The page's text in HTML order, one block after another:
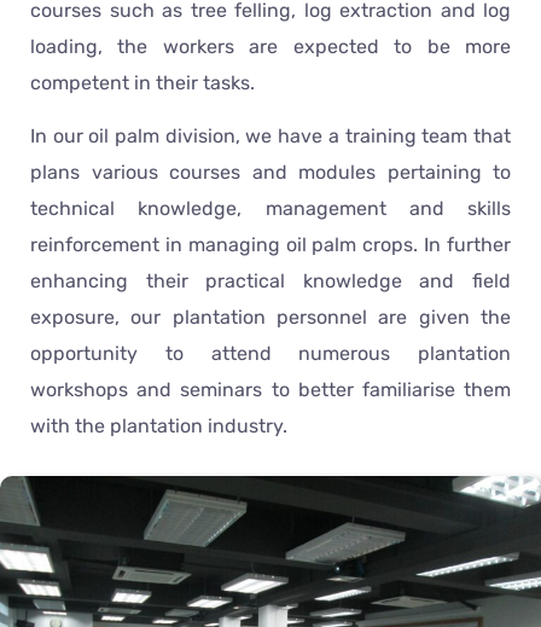
courses such as tree felling, log extraction and log
loading, the workers are expected to be more
competent in their tasks.
In our oil palm division, we have a training team that
plans various courses and modules pertaining to
technical knowledge, management and skills
reinforcement in managing oil palm crops. In further
enhancing their practical knowledge and field
exposure, our plantation personnel are given the
opportunity to attend numerous plantation
workshops and seminars to better familiarise them
with the plantation industry.